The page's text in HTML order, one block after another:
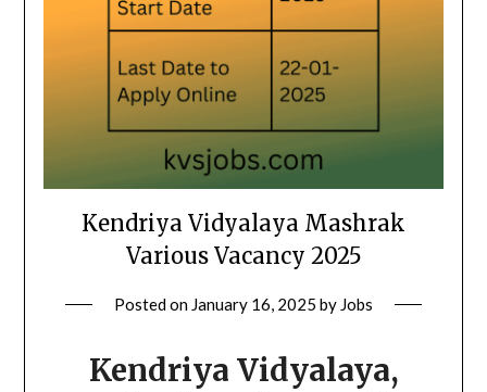
Kendriya Vidyalaya Mashrak
Various Vacancy 2025
Posted on January 16, 2025 by Jobs
Kendriya Vidyalaya,